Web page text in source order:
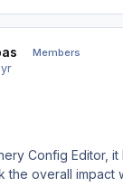
Members
Config Editor,
the overall impact